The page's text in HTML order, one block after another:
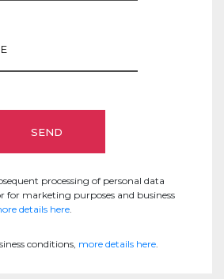
processing of personal data
for marketing purposes and business
details here
conditions, more details here